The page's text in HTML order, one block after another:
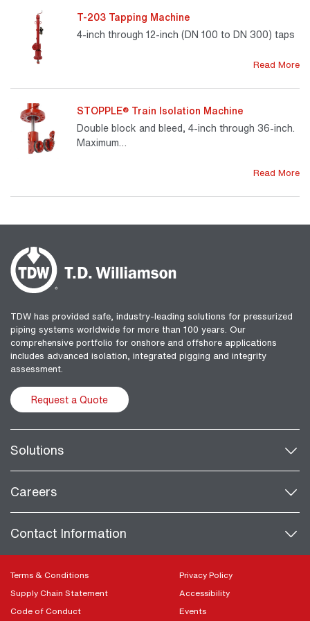
T-203 Tapping Machine
4-inch through 12-inch (DN 100 to DN 300) taps
Read More
STOPPLE® Train Isolation Machine
Double block and bleed, 4-inch through 36-inch.
Maximum…
Read More
TDW has provided safe, industry-leading solutions for pressurized
piping systems worldwide for more than 100 years. Our
comprehensive portfolio for onshore and offshore applications
includes advanced isolation, integrated pigging and integrity
assessment.
Request a Quote
Solutions
Careers
Contact Information
Terms & Conditions
Supply Chain Statement
Code of Conduct
Privacy Policy
Accessibility
Events